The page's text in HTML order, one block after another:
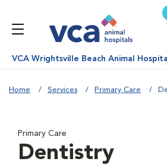
VCA Wrightsville Beach Animal Hospital
Home Services Primary Care
Primary Care
Dentistry